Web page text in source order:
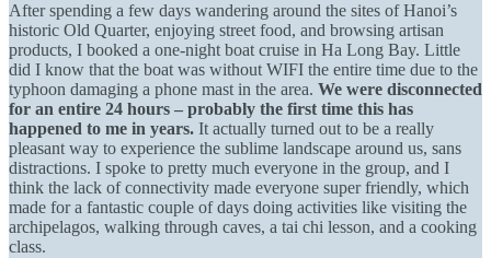
After spending a few days wandering around the sites of Hanoi’s
historic Old Quarter, enjoying street food, and browsing artisan
products, I booked a one-night boat cruise in Ha Long Bay. Little
did I know that the boat was without WIFI the entire time due to the
typhoon damaging a phone mast in the area. We were disconnected
for an entire 24 hours – probably the first time this has
happened to me in years. It actually turned out to be a really
pleasant way to experience the sublime landscape around us, sans
distractions. I spoke to pretty much everyone in the group, and I
think the lack of connectivity made everyone super friendly, which
made for a fantastic couple of days doing activities like visiting the
archipelagos, walking through caves, a tai chi lesson, and a cooking
class.